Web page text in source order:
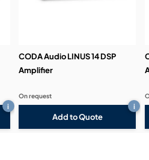
i
CODA Audio LINUS 14 DSP
Amplifier
Add to Quote
i
On request